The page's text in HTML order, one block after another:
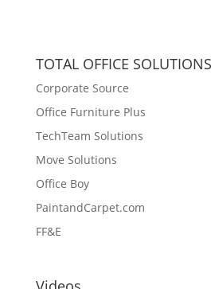
TOTAL OFFICE
Corporate Source
Office Furniture Plus
TechTeam Solutions
Move Solutions
Office Boy
PaintandCarpet.com
FF&E